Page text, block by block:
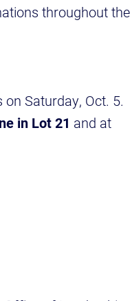
throughout the
Saturday, Oct. 5.
in Lot 21 and at